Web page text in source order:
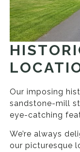
Our imposing
sandstone-mill
eye-catching
We’re always
our picturesque